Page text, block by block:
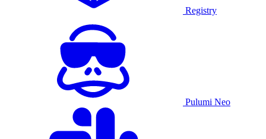
Registry
Pulumi Neo